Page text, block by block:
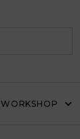
WORKSHOP